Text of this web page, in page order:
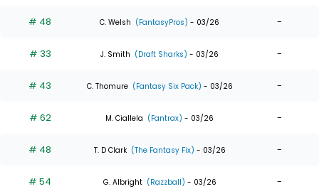
# 48 C. Welsh (FantasyPros) - 03/26 -
# 33 J. Smith (Draft Sharks) - 03/26 -
# 43 C. Thomure (Fantasy Six Pack) - 03/26 -
# 62 M. Ciallela (Fantrax) - 03/26 -
# 48 T. D Clark (The Fantasy Fix) - 03/26 -
# 54 G. Albright (Razzball) - 03/26 -